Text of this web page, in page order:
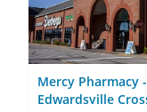
Mercy Pharmacy
Edwardsville